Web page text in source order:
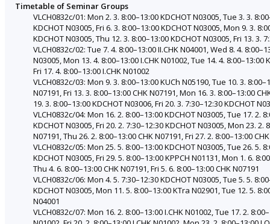
Timetable of Seminar Groups
VLCH0832c/01: Mon 2. 3. 8:00–13:00 KDCHOT N03005, Tue 3. 3.
KDCHOT N03005, Fri 6. 3. 8:00–13:00 KDCHOT N03005, Mon 9. 3.
KDCHOT N03005, Thu 12. 3. 8:00–13:00 KDCHOT N03005, Fri 13. 3.
VLCH0832c/02: Tue 7. 4. 8:00–13:00 II.CHK N04001, Wed 8. 4.
N03005, Mon 13. 4. 8:00–13:00 I.CHK N01002, Tue 14. 4.
Fri 17. 4. 8:00–13:00 I.CHK N01002
VLCH0832c/03: Mon 9. 3. 8:00–13:00 KUCh N05190, Tue 10. 3.
N07191, Fri 13. 3. 8:00–13:00 CHK N07191, Mon 16. 3. 8:00–13:00
19. 3. 8:00–13:00 KDCHOT N03006, Fri 20. 3. 7:30–12:30 KDCHOT
VLCH0832c/04: Mon 16. 2. 8:00–13:00 KDCHOT N03005, Tue 17. 2.
KDCHOT N03005, Fri 20. 2. 7:30–12:30 KDCHOT N03005, Mon 23.
N07191, Thu 26. 2. 8:00–13:00 CHK N07191, Fri 27. 2. 8:00–13:00
VLCH0832c/05: Mon 25. 5. 8:00–13:00 KDCHOT N03005, Tue 26. 5.
KDCHOT N03005, Fri 29. 5. 8:00–13:00 KPPCH N01131, Mon 1. 6.
Thu 4. 6. 8:00–13:00 CHK N07191, Fri 5. 6. 8:00–13:00 CHK N07191
VLCH0832c/06: Mon 4. 5. 7:30–12:30 KDCHOT N03005, Tue 5. 5.
KDCHOT N03005, Mon 11. 5. 8:00–13:00 KTra N02901, Tue 12. 5.
N04001
VLCH0832c/07: Mon 16. 2. 8:00–13:00 I.CHK N01002, Tue 17. 2.